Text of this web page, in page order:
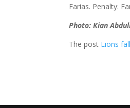
Farias. Penalty:
Photo: Kian
The post Lions